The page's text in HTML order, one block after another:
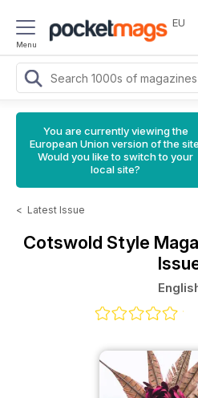
Menu
EU
You are currently viewing the
European Union version of the
Would you like to switch to your
local site?
< Latest Issue
Cotswold Style